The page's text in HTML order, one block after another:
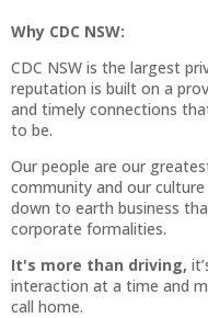
Why CDC NSW:
CDC NSW is the largest
reputation is built on a
and timely connections
to be.
Our people are our
community and our culture
down to earth business
corporate formalities.
It's more than driving,
interaction at a time and
call home.